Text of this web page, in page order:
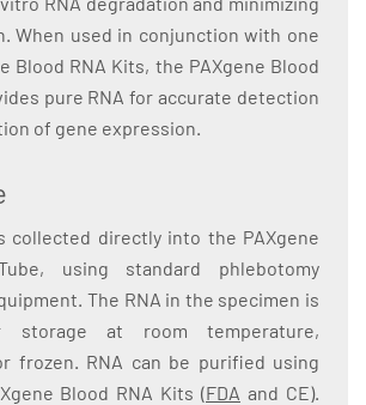
When used in conjunction with one
Blood RNA Kits, the PAXgene Blood
pure RNA for accurate detection
of gene expression.
collected directly into the PAXgene
using standard phlebotomy
The RNA in the specimen is
storage at room temperature,
frozen. RNA can be purified using
Blood RNA Kits (FDA and CE).